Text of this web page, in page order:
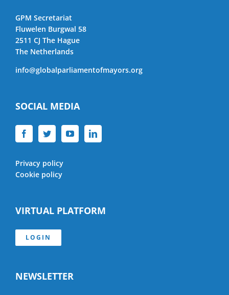
GPM Secretariat
Fluwelen Burgwal 58
2511 CJ The Hague
The Netherlands
info@globalparliamentofmayors.org
SOCIAL MEDIA
Privacy policy
Cookie policy
VIRTUAL PLATFORM
LOGIN
NEWSLETTER